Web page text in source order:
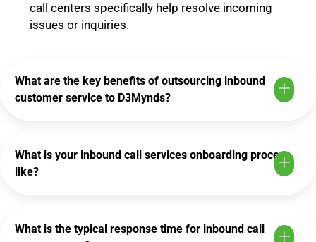
call centers specifically help resolve incoming
issues or inquiries.
What are the key benefits of outsourcing inbound
customer service to D3Mynds?
What is your inbound call services onboarding process
like?
What is the typical response time for inbound call